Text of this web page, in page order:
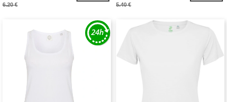
6.20 € 5.40 €